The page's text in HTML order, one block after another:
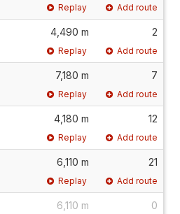
Replay Add route
4,490 m 2
Replay Add route
7,180 m 7
Replay Add route
4,180 m 12
Replay Add route
6,110 m 21
Replay Add route
6,110 m 0